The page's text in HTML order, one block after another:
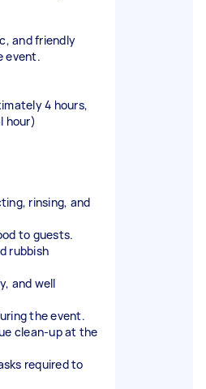
and friendly
event.
4 hours,
hour)
rinsing, and
to guests.
rubbish
and well
the event.
clean-up at the
required to